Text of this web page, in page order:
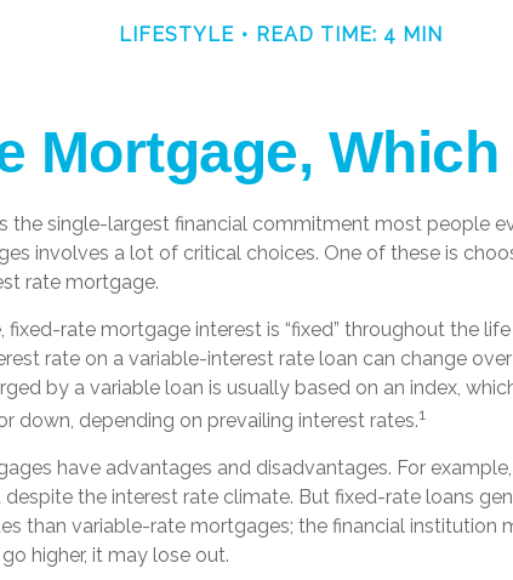
LIFESTYLE READ TIME: 4 MIN
Mortgage,
the single-largest financial commitment most people
involves a lot of critical choices. One of these is
rate mortgage.
fixed-rate mortgage interest is “fixed” throughout the
rate on a variable-interest rate loan can change
by a variable loan is usually based on an index,
down, depending on prevailing interest rates.1
have advantages and disadvantages. For
the interest rate climate. But fixed-rate loans
than variable-rate mortgages; the financial institution
higher, it may lose out.